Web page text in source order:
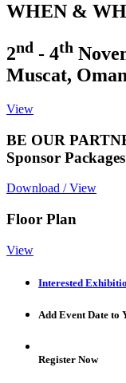
WHEN &
2nd - 4th
Muscat, Oman
View
BE OUR
Sponsor Packages
Download / View
Floor Plan
View
Interested
Add Event Date to
Register Now